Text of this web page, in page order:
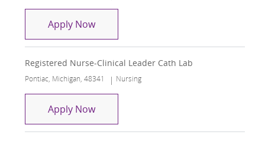
Apply NowRegistered Nurse-Clinical Leader ICU
Registered Nurse-Clinical Leader Cath Lab
Location
Pontiac, Michigan, 48341 Category
Nursing
Apply NowRegistered Nurse-Clinical Leader Cath